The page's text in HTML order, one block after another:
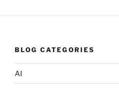
BLOG CATEGORIES
AI